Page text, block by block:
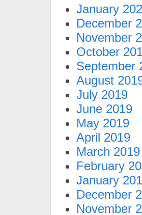
January
December
November
October
September
August
July 2019
June 2019
May 2019
April 2019
March 2019
February
January
December
November